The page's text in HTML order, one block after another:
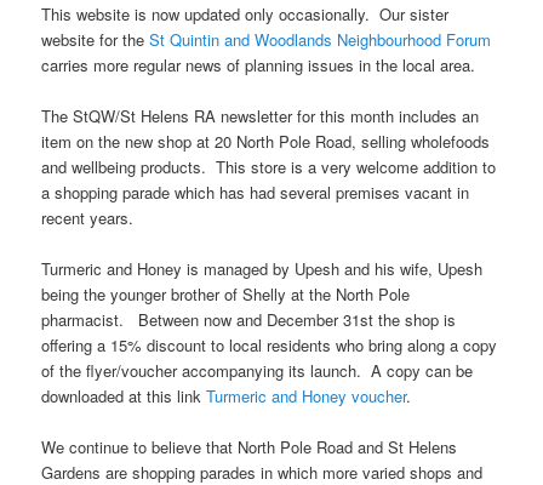
This website is now updated only occasionally. Our sister
website for theSt Quintin and Woodlands Neighbourhood Forum
carries more regular news of planning issues in the local area.
The StQW/St Helens RA newsletter for this month includes an
item on the new shop at 20 North Pole Road, selling wholefoods
and wellbeing products. This store is a very welcome addition to
a shopping parade which has had several premises vacant in
recent years.
Turmeric and Honey is managed by Upesh and his wife, Upesh
being the younger brother of Shelly at the North Pole
pharmacist. Between now and December 31st the shop is
offering a 15% discount to local residents who bring along a copy
of the flyer/voucher accompanying its launch. A copy can be
downloaded at this linkTurmeric and Honey voucher.
We continue to believe that North Pole Road and St Helens
Gardens are shopping parades in which more varied shops and